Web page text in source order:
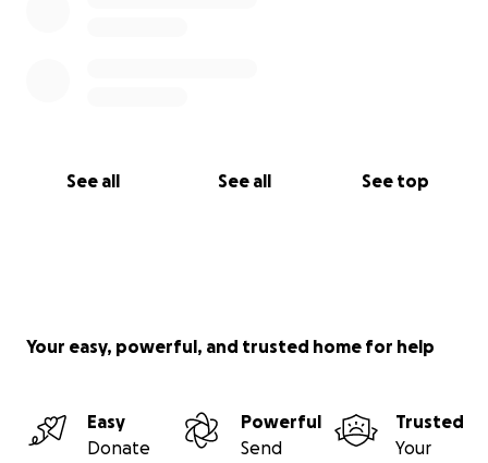
See all See all See top
Your easy, powerful, and trusted home for help
Easy
Donate
Powerful
Send
Trusted
Your